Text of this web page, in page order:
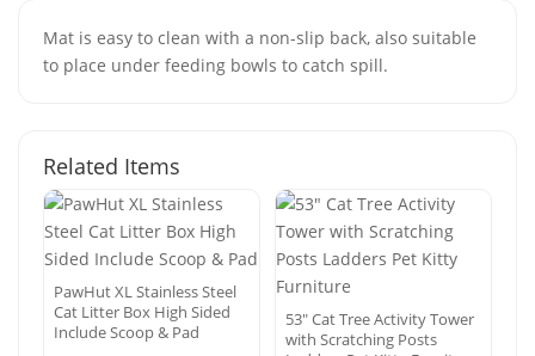
Mat is easy to clean with a non-slip back, also suitable
to place under feeding bowls to catch spill.
Related Items
PawHut XL Stainless Steel
Cat Litter Box High Sided
Include Scoop & Pad
53″ Cat Tree Activity Tower
with Scratching Posts